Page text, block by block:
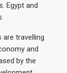
Egypt and
travelling
and
by the